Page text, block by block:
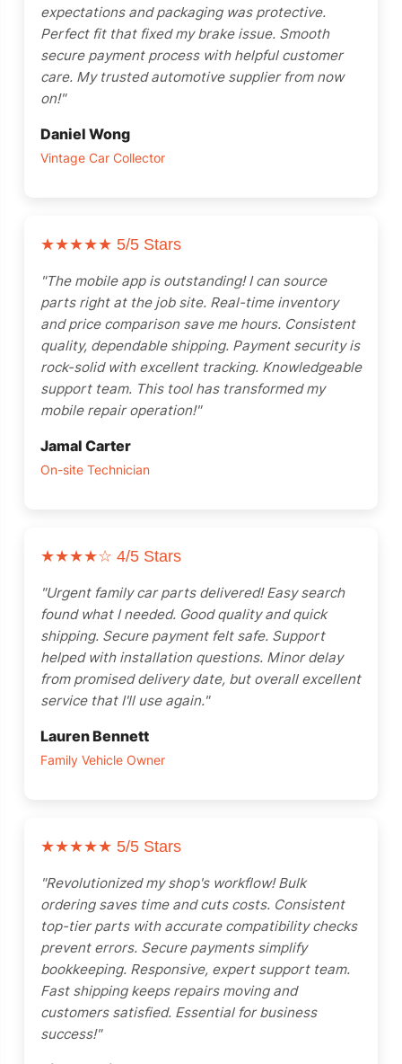
expectations and packaging was protective.
Perfect fit that fixed my brake issue. Smooth
secure payment process with helpful customer
care. My trusted automotive supplier from now
on!"
Daniel Wong
Vintage Car Collector
★★★★★ 5/5 Stars
"The mobile app is outstanding! I can source
parts right at the job site. Real-time inventory
and price comparison save me hours. Consistent
quality, dependable shipping. Payment security is
rock-solid with excellent tracking. Knowledgeable
support team. This tool has transformed my
mobile repair operation!"
Jamal Carter
On-site Technician
★★★★☆ 4/5 Stars
"Urgent family car parts delivered! Easy search
found what I needed. Good quality and quick
shipping. Secure payment felt safe. Support
helped with installation questions. Minor delay
from promised delivery date, but overall excellent
service that I'll use again."
Lauren Bennett
Family Vehicle Owner
★★★★★ 5/5 Stars
"Revolutionized my shop's workflow! Bulk
ordering saves time and cuts costs. Consistent
top-tier parts with accurate compatibility checks
prevent errors. Secure payments simplify
bookkeeping. Responsive, expert support team.
Fast shipping keeps repairs moving and
customers satisfied. Essential for business
success!"